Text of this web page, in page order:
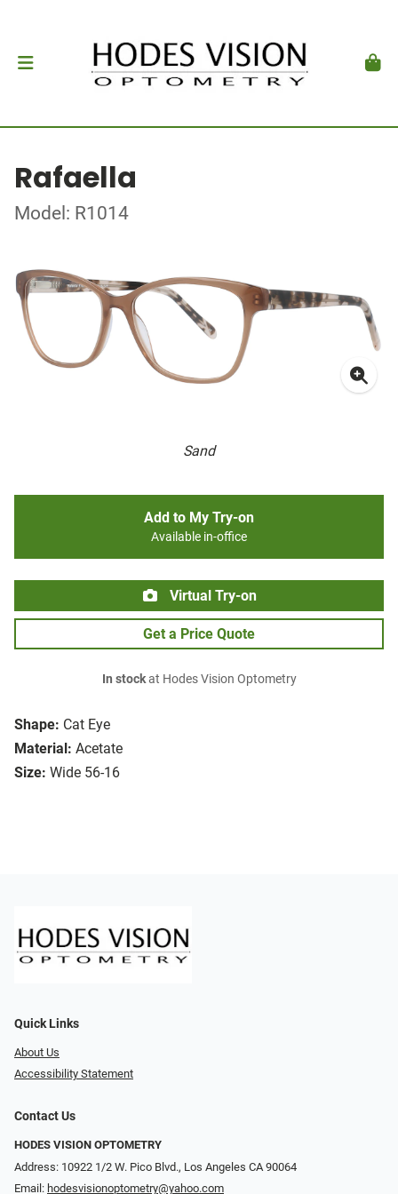
Rafaella
Model: R1014
Sand
Shape: Cat Eye
Material: Acetate
Size: Wide 56-16
Add to My Try-on
Available in-office
Virtual Try-on
Get a Price Quote
In stockat Hodes Vision Optometry
Quick Links
About Us
Accessibility Statement
Contact Us
HODES VISION OPTOMETRY
Address: 10922 1/2 W. Pico Blvd., Los Angeles CA 90064
Email: hodesvisionoptometry@yahoo.com